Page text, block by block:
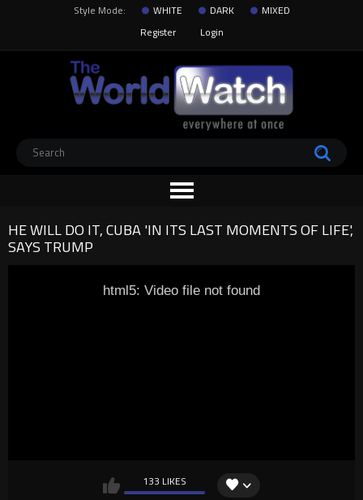
Style Mode: WHITE DARK
MIXED
Register
Login
HE WILL DO IT, CUBA 'IN ITS LAST MOMENTS OF LIFE',
SAYS TRUMP
html5: Video file not found
133 LIKES